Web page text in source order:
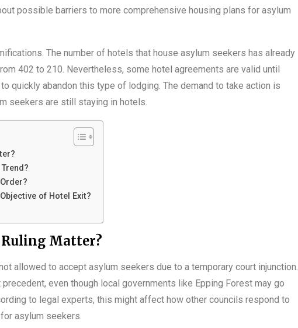
possible barriers to more comprehensive housing plans for asylum
The number of hotels that house asylum seekers has already
402 to 210. Nevertheless, some hotel agreements are valid until
quickly abandon this type of lodging. The demand to take action is
seekers are still staying in hotels.
of Hotel Exit?
Ruling Matter?
allowed to accept asylum seekers due to a temporary court injunction.
even though local governments like Epping Forest may go
to legal experts, this might affect how other councils respond to
asylum seekers.